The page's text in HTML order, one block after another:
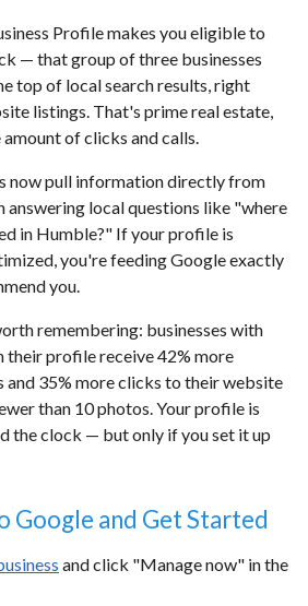
Profile makes you eligible to
— that group of three businesses
top of local search results, right
listings. That's prime real estate,
of clicks and calls.
now pull information directly from
answering local questions like "where
in Humble?" If your profile is
you're feeding Google exactly
you.
remembering: businesses with
their profile receive 42% more
35% more clicks to their website
than 10 photos. Your profile is
the clock — but only if you set it up
Google and Get Started
and click "Manage now" in the